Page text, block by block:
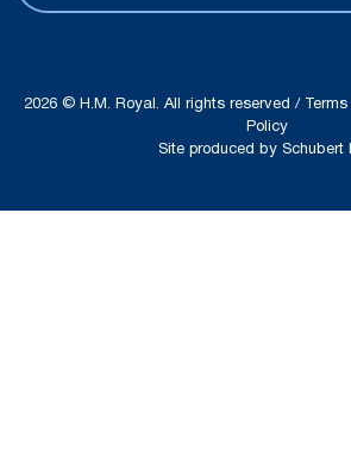
2026 © H.M. Royal. All rights reserved /
Policy
Site produced by Schubert